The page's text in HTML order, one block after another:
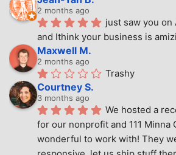
2 months ago
just saw you on
and Ithink your business is
Maxwell M.
2 months ago
Trashy
Courtney S.
3 months ago
We hosted a
for our nonprofit and 111 Minna
wonderful to work with! They